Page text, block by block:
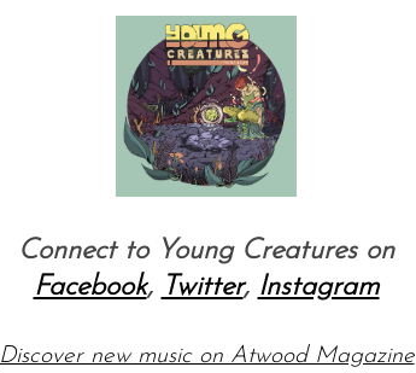
Connect to Young Creatures on
Facebook, Twitter, Instagram
Discover new music on Atwood Magazine